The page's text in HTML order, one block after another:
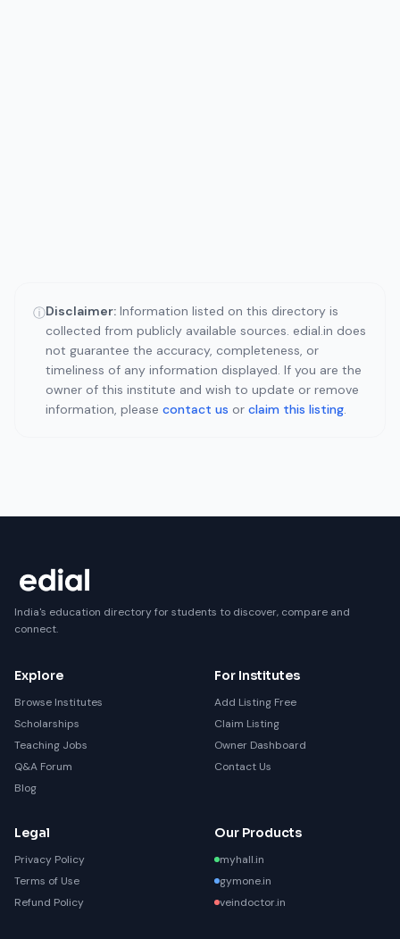
ⓘDisclaimer: Information listed on this directory is
collected from publicly available sources. edial.in does
not guarantee the accuracy, completeness, or
timeliness of any information displayed. If you are the
owner of this institute and wish to update or remove
information, please contact us or claim this listing.
India's education directory for students to discover, compare and
connect.
Explore
Browse Institutes
Scholarships
Teaching Jobs
Q&A Forum
Blog
For Institutes
Add Listing Free
Claim Listing
Owner Dashboard
Contact Us
Legal
Privacy Policy
Terms of Use
Refund Policy
Our Products
myhall.in
gymone.in
veindoctor.in